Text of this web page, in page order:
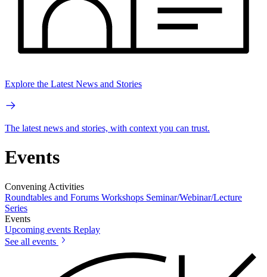
Explore the Latest News and Stories
The latest news and stories, with context you can trust.
Events
Convening Activities
Roundtables and Forums Workshops Seminar/Webinar/Lecture
Series
Events
Upcoming events Replay
See all events